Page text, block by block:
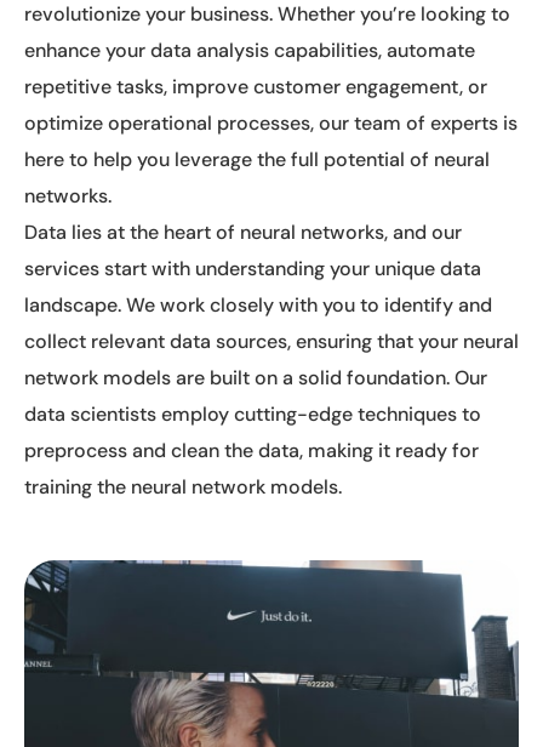
revolutionize your business. Whether you’re looking to
enhance your data analysis capabilities, automate
repetitive tasks, improve customer engagement, or
optimize operational processes, our team of experts is
here to help you leverage the full potential of neural
networks.
Data lies at the heart of neural networks, and our
services start with understanding your unique data
landscape. We work closely with you to identify and
collect relevant data sources, ensuring that your neural
network models are built on a solid foundation. Our
data scientists employ cutting-edge techniques to
preprocess and clean the data, making it ready for
training the neural network models.